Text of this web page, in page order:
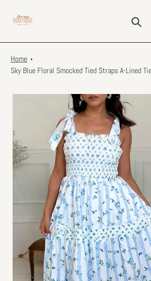
content
Home
Sky Blue Floral Smocked Tied Straps A-Lined